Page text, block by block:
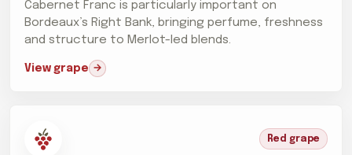
Cabernet Franc is particularly important on
Bordeaux’s Right Bank, bringing perfume, freshness
and structure to Merlot-led blends.
View grape
Red grape